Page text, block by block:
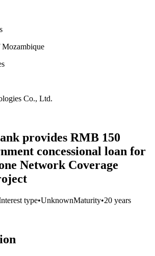
Co., Ltd.
provides RMB 150
concessional loan for
Network Coverage
type•UnknownMaturity•20 years